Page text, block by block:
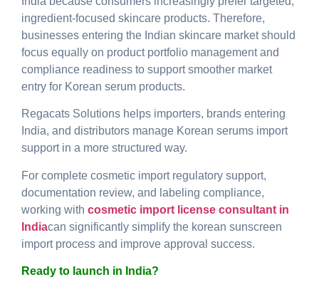
ingredient-focused skincare products. Therefore,
businesses entering the Indian skincare market should
focus equally on product portfolio management and
compliance readiness to support smoother market
entry for Korean serum products.
Regacats Solutions helps importers, brands entering
India, and distributors manage Korean serums import
support in a more structured way.
For complete cosmetic import regulatory support,
documentation review, and labeling compliance,
working with cosmetic import license consultant in
Indiacan significantly simplify the korean sunscreen
import process and improve approval success.
Ready to launch in India?